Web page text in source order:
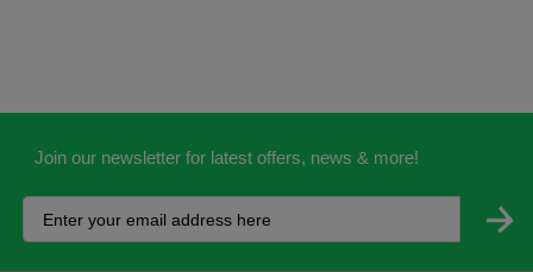
Join our newsletter for latest offers, news & more!